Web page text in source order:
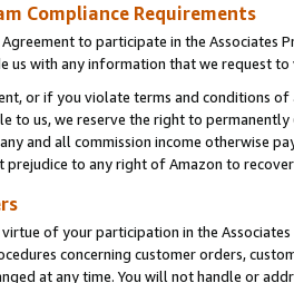
Compliance Requirements
to participate in the Associates
us with any information that we request
or if you violate terms and conditions
to us, we reserve the right to
and all commission income otherwise
to any right of Amazon to
of your participation in the
concerning customer orders,
at any time. You will not handle or